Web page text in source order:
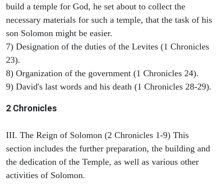
build a temple for God, he set about to collect the
necessary materials for such a temple, that the task of his
son Solomon might be easier.
7) Designation of the duties of the Levites (1 Chronicles
23).
8) Organization of the government (1 Chronicles 24).
9) David's last words and his death (1 Chronicles 28-29).
2 Chronicles
III. The Reign of Solomon (2 Chronicles 1-9) This
section includes the further preparation, the building and
the dedication of the Temple, as well as various other
activities of Solomon.